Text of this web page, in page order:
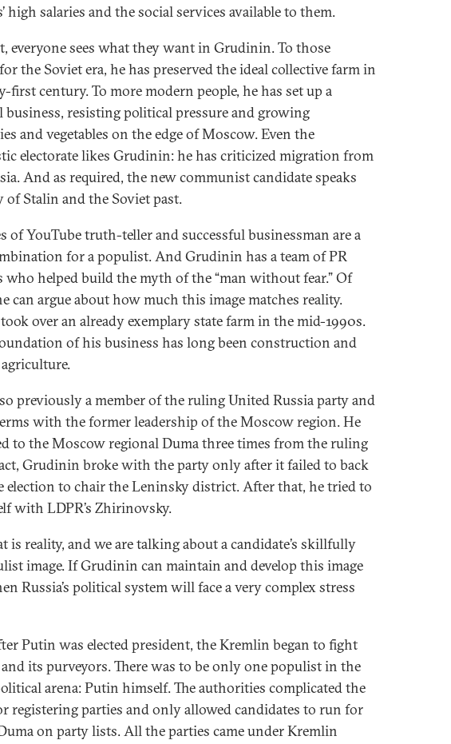
high salaries and the social services available to them.
everyone sees what they want in Grudinin. To those
the Soviet era, he has preserved the ideal collective farm in
first century. To more modern people, he has set up a
business, resisting political pressure and growing
and vegetables on the edge of Moscow. Even the
electorate likes Grudinin: he has criticized migration from
And as required, the new communist candidate speaks
of Stalin and the Soviet past.
of YouTube truth-teller and successful businessman are a
for a populist. And Grudinin has a team of PR
who helped build the myth of the “man without fear.” Of
can argue about how much this image matches reality.
over an already exemplary state farm in the mid-1990s.
of his business has long been construction and
previously a member of the ruling United Russia party and
with the former leadership of the Moscow region. He
to the Moscow regional Duma three times from the ruling
Grudinin broke with the party only after it failed to back
election to chair the Leninsky district. After that, he tried to
with LDPR’s Zhirinovsky.
is reality, and we are talking about a candidate’s skillfully
image. If Grudinin can maintain and develop this image
Russia’s political system will face a very complex stress
Putin was elected president, the Kremlin began to fight
its purveyors. There was to be only one populist in the
arena: Putin himself. The authorities complicated the
registering parties and only allowed candidates to run for
on party lists. All the parties came under Kremlin